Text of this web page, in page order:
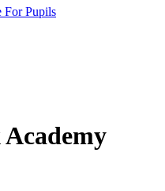
For Pupils
Academy